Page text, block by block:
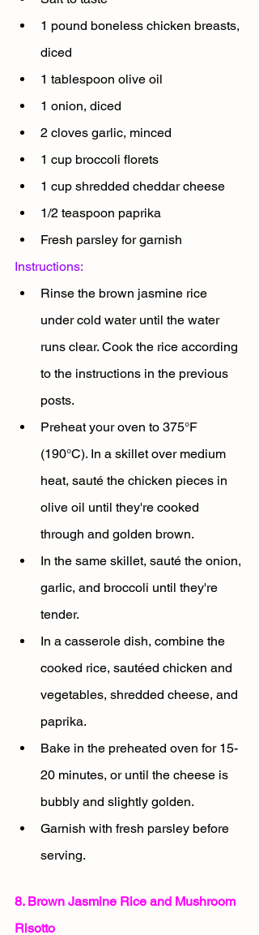
1 pound boneless chicken breasts,
diced
1 tablespoon olive oil
1 onion, diced
2 cloves garlic, minced
1 cup broccoli florets
1 cup shredded cheddar cheese
1/2 teaspoon paprika
Fresh parsley for garnish
Instructions:
Rinse the brown jasmine rice
under cold water until the water
runs clear. Cook the rice according
to the instructions in the previous
posts.
Preheat your oven to 375°F
(190°C). In a skillet over medium
heat, sauté the chicken pieces in
olive oil until they're cooked
through and golden brown.
In the same skillet, sauté the onion,
garlic, and broccoli until they're
tender.
In a casserole dish, combine the
cooked rice, sautéed chicken and
vegetables, shredded cheese, and
paprika.
Bake in the preheated oven for 15-
20 minutes, or until the cheese is
bubbly and slightly golden.
Garnish with fresh parsley before
serving.
8. Brown Jasmine Rice and Mushroom
Risotto